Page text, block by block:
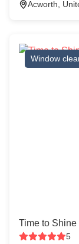
Acworth,
Window
Time to
5